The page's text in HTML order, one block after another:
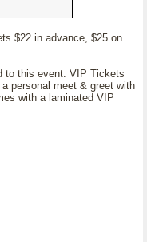
$22 in advance, $25 on
to this event. VIP Tickets
personal meet & greet with
with a laminated VIP